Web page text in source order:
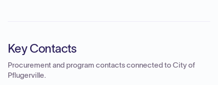
Key Contacts
Procurement and program contacts connected toCity of
Pflugerville.